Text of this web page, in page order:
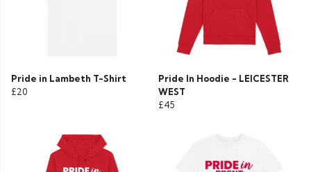
Pride in Lambeth T-Shirt
£20
Pride In Hoodie - LEICESTER
WEST
£45